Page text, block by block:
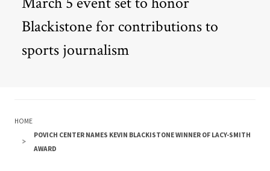
Blackistone for contributions to
sports journalism
HOME
POVICH CENTER NAMES KEVIN BLACKISTONE WINNER OF LACY-SMITH
AWARD